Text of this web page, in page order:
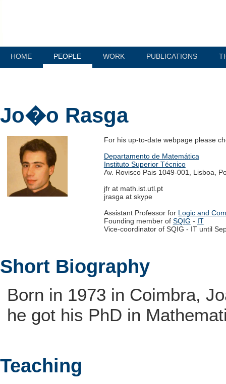
HOME PEOPLE WORK PUBLICATIONS
Jo�o Rasga
For his up-to-date webpage please
Departamento de Matemática
Instituto Superior Técnico
Av. Rovisco Pais 1049-001, Lisboa,
jfr at math.ist.utl.pt
jrasga at skype
Assistant Professor for Logic and
Founding member of SQIG - IT
Vice-coordinator of SQIG - IT until
Short Biography
Born in 1973 in Coimbra,
he got his PhD in
Teaching